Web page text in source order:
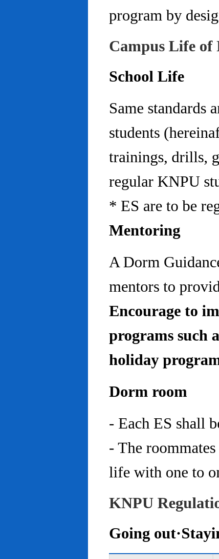
program by
Campus Life of
School Life
Same standards
students
trainings, drills,
regular KNPU
* ES are to be
Mentoring
A Dorm
mentors to
Encourage to
programs such
holiday
Dorm room
- Each ES shall
- The
life with one to
KNPU
Going